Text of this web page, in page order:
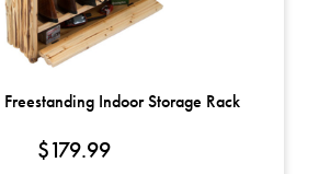
Indoor Storage Rack
$179.99